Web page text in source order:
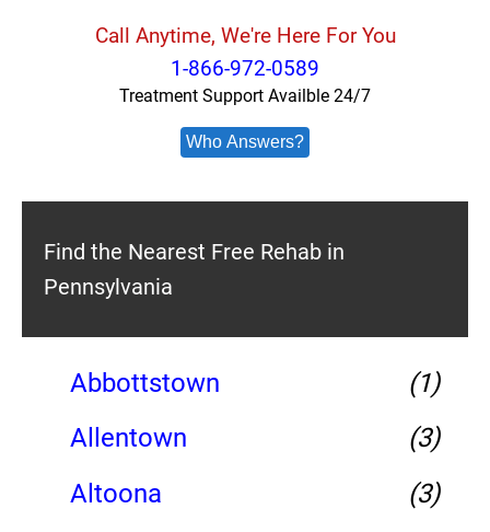
Call Anytime, We're Here For You
1-866-972-0589
Treatment Support Availble 24/7
Who Answers?
Find the Nearest Free Rehab in
Pennsylvania
Abbottstown
(1)
Allentown
(3)
Altoona
(3)